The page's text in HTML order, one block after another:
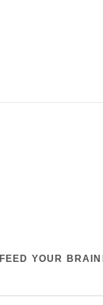
FEED YOUR BRAIN